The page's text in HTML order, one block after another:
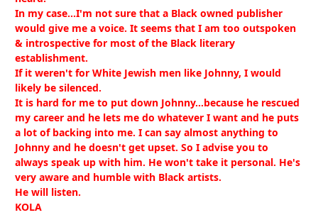
In my case...I'm not sure that a Black owned publisher
would give me a voice. It seems that I am too outspoken
& introspective for most of the Black literary
establishment.
If it weren't for White Jewish men like Johnny, I would
likely be silenced.
It is hard for me to put down Johnny...because he rescued
my career and he lets me do whatever I want and he puts
a lot of backing into me. I can say almost anything to
Johnny and he doesn't get upset. So I advise you to
always speak up with him. He won't take it personal. He's
very aware and humble with Black artists.
He will listen.
KOLA